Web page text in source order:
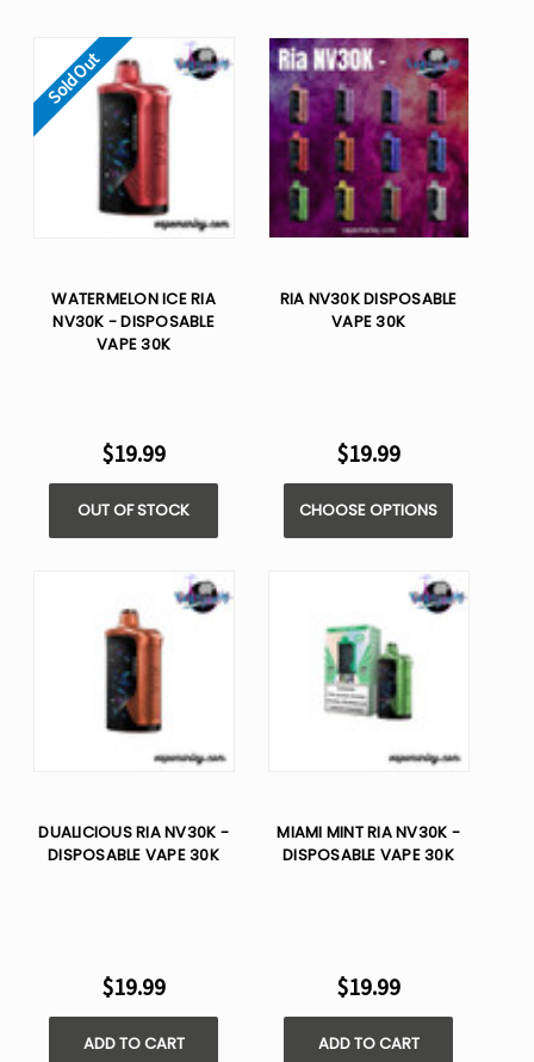
Sold Out
WATERMELON ICE RIA
NV30K - DISPOSABLE
VAPE 30K
$19.99
OUT OF STOCK
RIA NV30K DISPOSABLE
VAPE 30K
$19.99
CHOOSE OPTIONS
DUALICIOUS RIA NV30K -
DISPOSABLE VAPE 30K
$19.99
ADD TO CART
MIAMI MINT RIA NV30K -
DISPOSABLE VAPE 30K
$19.99
ADD TO CART